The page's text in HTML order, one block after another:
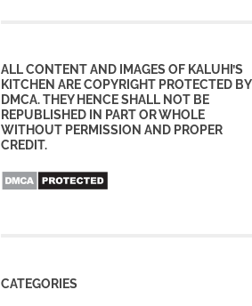
ALL CONTENT AND IMAGES OF KALUHI’S
KITCHEN ARE COPYRIGHT PROTECTED BY
DMCA. THEY HENCE SHALL NOT BE
REPUBLISHED IN PART OR WHOLE
WITHOUT PERMISSION AND PROPER
CREDIT.
CATEGORIES